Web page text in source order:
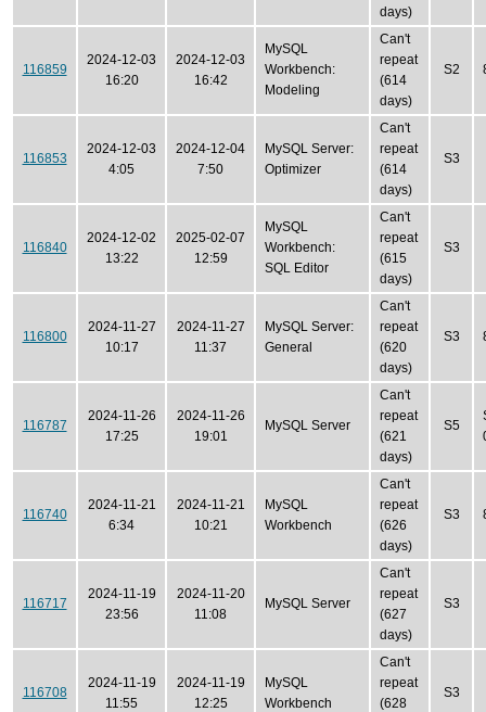
days)
116859
2024-12-03
16:20
2024-12-03
16:42
MySQL
Workbench:
Modeling
Can't
repeat
(614
days)
S2
116853
2024-12-03
4:05
2024-12-04
7:50
MySQL Server:
Optimizer
Can't
repeat
(614
days)
S3
116840
2024-12-02
13:22
2025-02-07
12:59
MySQL
Workbench:
SQL Editor
Can't
repeat
(615
days)
S3
116800
2024-11-27
10:17
2024-11-27
11:37
MySQL Server:
General
Can't
repeat
(620
days)
S3
116787
2024-11-26
17:25
2024-11-26
19:01
MySQL Server
Can't
repeat
(621
days)
S5
116740
2024-11-21
6:34
2024-11-21
10:21
MySQL
Workbench
Can't
repeat
(626
days)
S3
116717
2024-11-19
23:56
2024-11-20
11:08
MySQL Server
Can't
repeat
(627
days)
S3
116708
2024-11-19
11:55
2024-11-19
12:25
MySQL
Workbench
Can't
repeat
(628
S3